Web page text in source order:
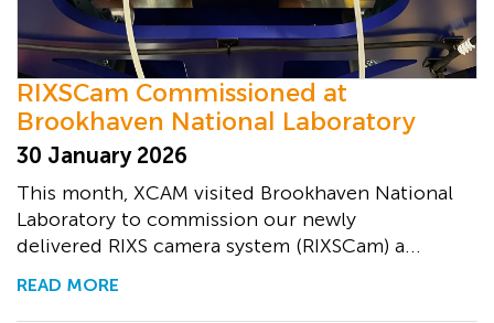
RIXSCam Commissioned at
Brookhaven National Laboratory
30 January 2026
This month, XCAM visited Brookhaven National
Laboratory to commission our newly
delivered RIXS camera system (RIXSCam) a...
READ MORE